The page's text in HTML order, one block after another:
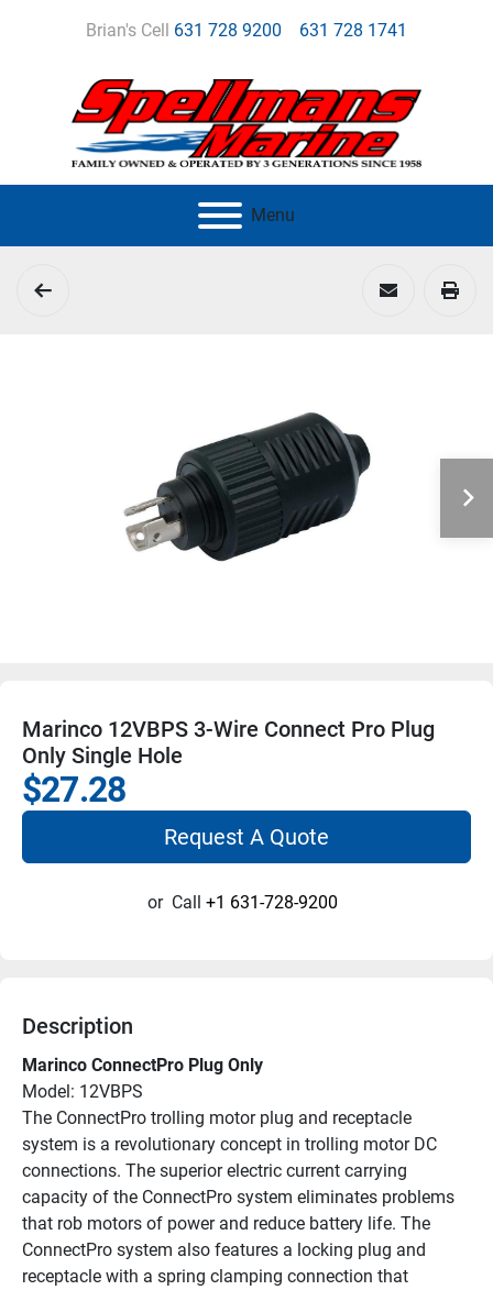
Brian's Cell 631 728 9200 631 728 1741
Menu
Marinco 12VBPS 3-Wire Connect Pro Plug
Only Single Hole
$27.28
Request A Quote
or Call +1 631-728-9200
Description
Marinco ConnectPro Plug Only
Model: 12VBPS
The ConnectPro trolling motor plug and receptacle
system is a revolutionary concept in trolling motor DC
connections. The superior electric current carrying
capacity of the ConnectPro system eliminates problems
that rob motors of power and reduce battery life. The
ConnectPro system also features a locking plug and
receptacle with a spring clamping connection that